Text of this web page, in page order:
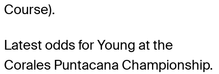
Course).
Latest odds for Young at the
Corales Puntacana Championship.